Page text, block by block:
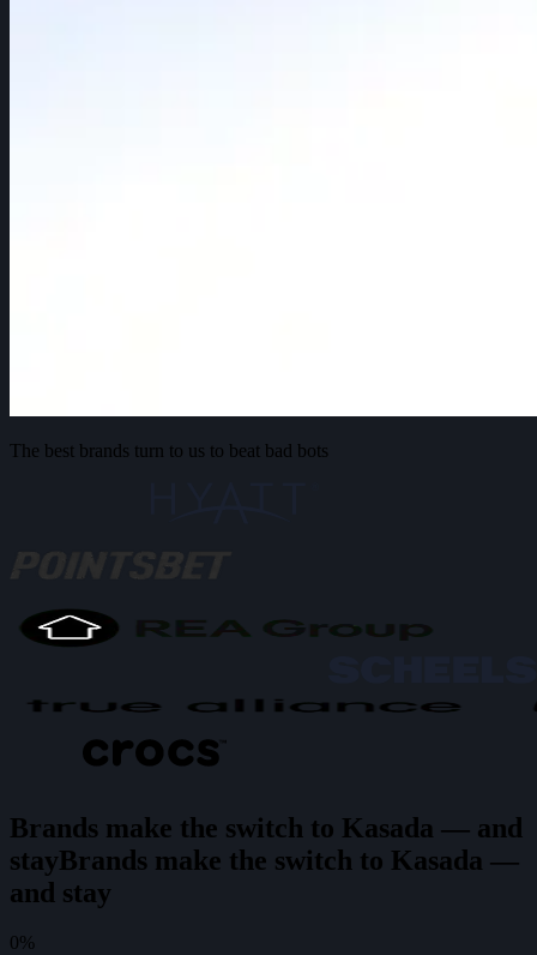
The best brands turn to us to beat bad bots
Brands make the switch to Kasada — and
stayBrands make the switch to Kasada —
and stay
0%